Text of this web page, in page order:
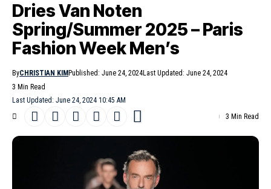
Dries Van Noten
Spring/Summer 2025 – Paris
Fashion Week Men’s
Last Updated: June 24, 2024 10:45 AM
ByCHRISTIAN KIM Published: June 24, 2024Last Updated: June 24, 2024
3 Min Read
3 Min Read